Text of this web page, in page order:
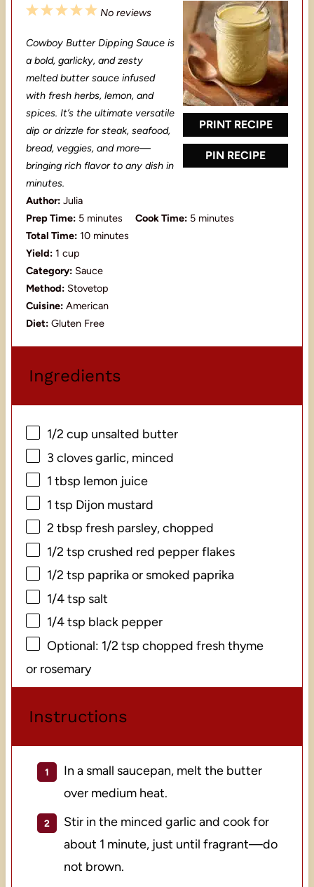
PRINT RECIPE
PIN RECIPE
5
t
a
r
4
t
a
r
3
t
a
r
2
t
a
r
1
t
a
r
No reviews
Cowboy Butter Dipping Sauce is
a bold, garlicky, and zesty
melted butter sauce infused
with fresh herbs, lemon, and
spices. It’s the ultimate versatile
dip or drizzle for steak, seafood,
bread, veggies, and more—
bringing rich flavor to any dish in
minutes.
Author: Julia
Prep Time: 5 minutes Cook Time: 5 minutes
Total Time: 10 minutes
Yield: 1 cup
Category: Sauce
Method: Stovetop
Cuisine: American
Diet: Gluten Free
Ingredients
1/2 cup unsalted butter
3 cloves garlic, minced
1 tbsp lemon juice
1 tsp Dijon mustard
2 tbsp fresh parsley, chopped
1/2 tsp crushed red pepper flakes
1/2 tsp paprika or smoked paprika
1/4 tsp salt
1/4 tsp black pepper
Optional: 1/2 tsp chopped fresh thyme
or rosemary
Instructions
In a small saucepan, melt the butter
over medium heat.
Stir in the minced garlic and cook for
about 1 minute, just until fragrant—do
not brown.